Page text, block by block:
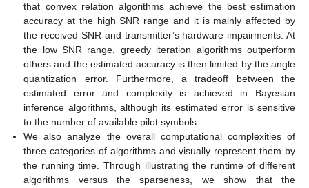
that convex relation algorithms achieve the best estimation
accuracy at the high SNR range and it is mainly affected by
the received SNR and transmitter’s hardware impairments. At
the low SNR range, greedy iteration algorithms outperform
others and the estimated accuracy is then limited by the angle
quantization error. Furthermore, a tradeoff between the
estimated error and complexity is achieved in Bayesian
inference algorithms, although its estimated error is sensitive
to the number of available pilot symbols.
We also analyze the overall computational complexities of
three categories of algorithms and visually represent them by
the running time. Through illustrating the runtime of different
algorithms versus the sparseness, we show that the